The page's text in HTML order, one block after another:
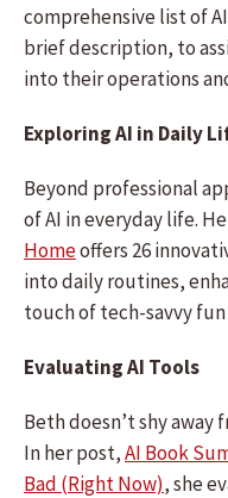
comprehensive list of
brief description, to
into their operations
Exploring AI in Daily
Beyond professional
of AI in everyday life.
Homeoffers 26
into daily routines,
touch of tech-savvy
Evaluating AI Tools
Beth doesn’t shy away
In her post,AI Book
Bad (Right Now), she